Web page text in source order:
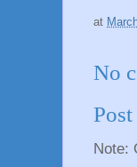
at
No
Note: